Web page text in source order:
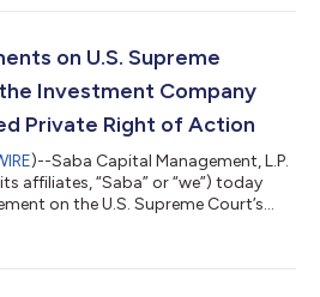
held on 17 June 2026. At the
director nominees –
Jas...
on U.S. Supreme
Investment Company
Private Right of Action
)--Saba Capital Management, L.P.
affiliates, “Saba” or “we”) today
on the U.S. Supreme Court’s
“’40 Act”). Boaz Weinstein, Founder